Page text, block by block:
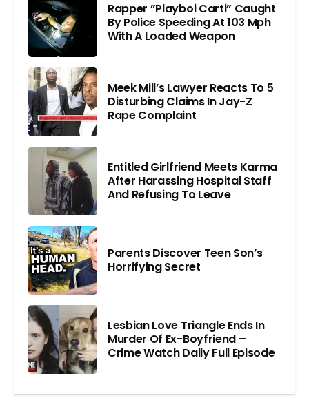
Rapper ”Playboi Carti” Caught
By Police Speeding At 103 Mph
With A Loaded Weapon
Meek Mill’s Lawyer Reacts To 5
Disturbing Claims In Jay-Z
Rape Complaint
Entitled Girlfriend Meets Karma
After Harassing Hospital Staff
And Refusing To Leave
Parents Discover Teen Son’s
Horrifying Secret
Lesbian Love Triangle Ends In
Murder Of Ex-Boyfriend –
Crime Watch Daily Full Episode